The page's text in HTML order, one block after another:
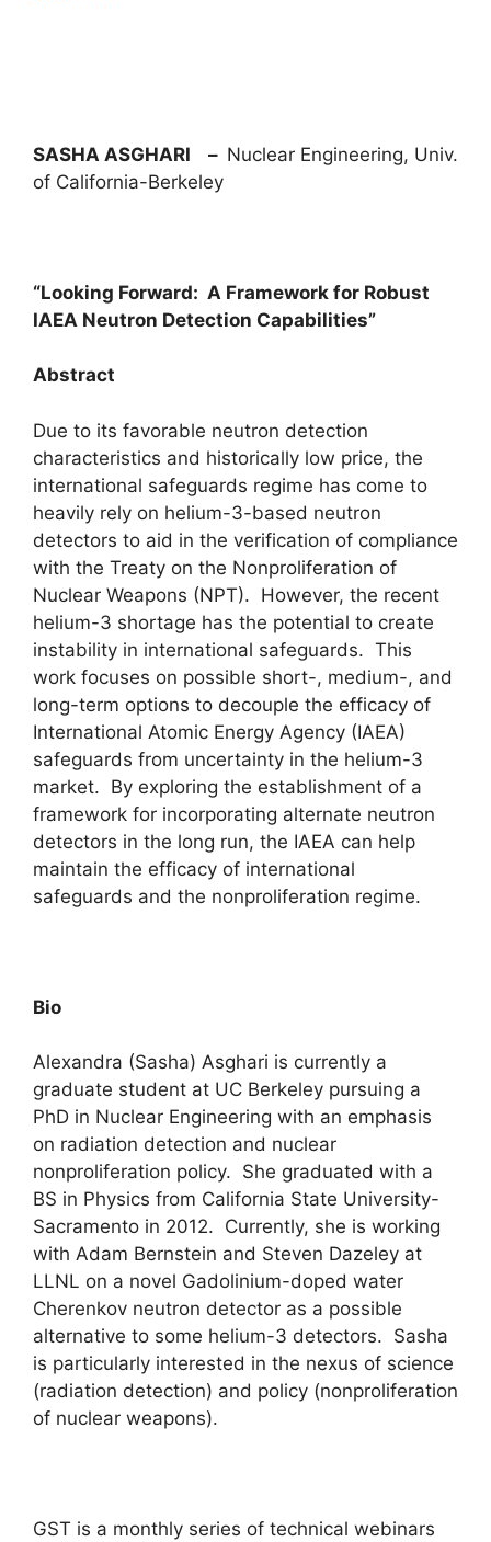
SASHA ASGHARI – Nuclear Engineering, Univ.
of California-Berkeley
“Looking Forward: A Framework for Robust
IAEA Neutron Detection Capabilities”
Abstract
Due to its favorable neutron detection
characteristics and historically low price, the
international safeguards regime has come to
heavily rely on helium-3-based neutron
detectors to aid in the verification of compliance
with the Treaty on the Nonproliferation of
Nuclear Weapons (NPT). However, the recent
helium-3 shortage has the potential to create
instability in international safeguards. This
work focuses on possible short-, medium-, and
long-term options to decouple the efficacy of
International Atomic Energy Agency (IAEA)
safeguards from uncertainty in the helium-3
market. By exploring the establishment of a
framework for incorporating alternate neutron
detectors in the long run, the IAEA can help
maintain the efficacy of international
safeguards and the nonproliferation regime.
Bio
Alexandra (Sasha) Asghari is currently a
graduate student at UC Berkeley pursuing a
PhD in Nuclear Engineering with an emphasis
on radiation detection and nuclear
nonproliferation policy. She graduated with a
BS in Physics from California State University-
Sacramento in 2012. Currently, she is working
with Adam Bernstein and Steven Dazeley at
LLNL on a novel Gadolinium-doped water
Cherenkov neutron detector as a possible
alternative to some helium-3 detectors. Sasha
is particularly interested in the nexus of science
(radiation detection) and policy (nonproliferation
of nuclear weapons).
GST is a monthly series of technical webinars